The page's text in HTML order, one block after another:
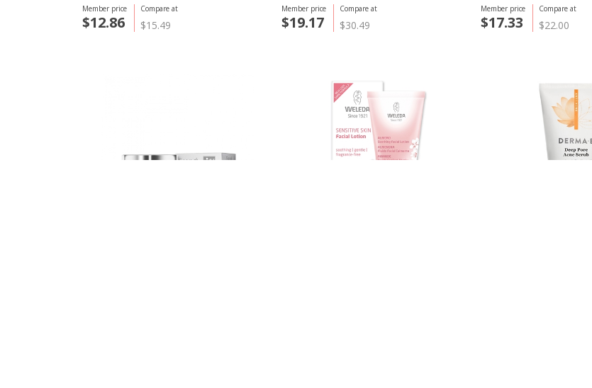
Compare at
$15.49
Member price
$12.86
Compare at
$30.49
Member price
$19.17
Compare at
$22.00
Member price
$17.33